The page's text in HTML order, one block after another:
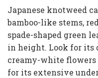
Japanese knotweed
bamboo-like stems,
spade-shaped green
in height. Look for
creamy-white flowers
for its extensive